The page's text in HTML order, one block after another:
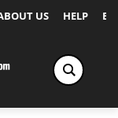
US HELP